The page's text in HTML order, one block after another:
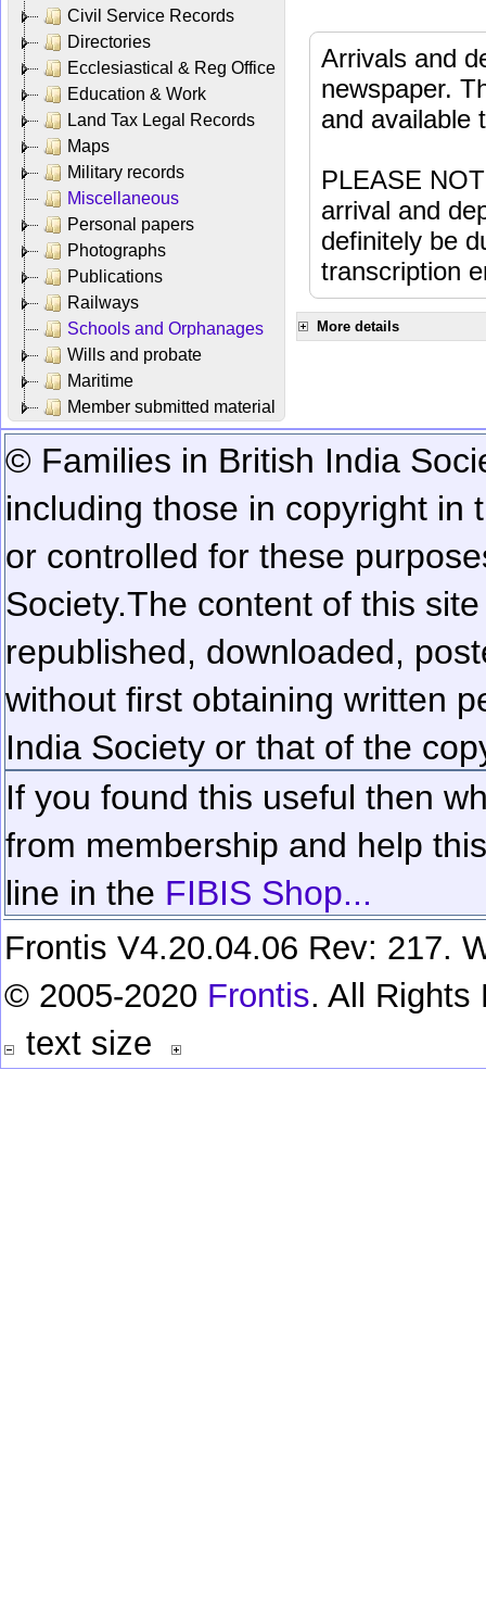
Civil Service Records
Directories
Ecclesiastical & Reg Office
Education & Work
Land Tax Legal Records
Maps
Military records
Miscellaneous
Personal papers
Photographs
Publications
Railways
Schools and Orphanages
Wills and probate
Maritime
Member submitted material
Arrivals and
newspaper.
and available
PLEASE
arrival and
definitely be
transcription
More details
© Families in British India
including those in copyright in
or controlled for these
Society.The content of this
republished, downloaded,
without first obtaining written
India Society or that of the
If you found this useful then
from membership and help
line in the FIBIS Shop...
Frontis V4.20.04.06 Rev: 217.
© 2005-2020 Frontis. All Rights
text size